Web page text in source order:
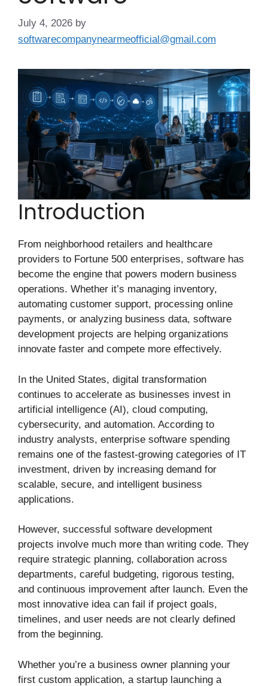
July 4, 2026 by
softwarecompanynearmeofficial@gmail.com
Introduction
From neighborhood retailers and healthcare
providers to Fortune 500 enterprises, software has
become the engine that powers modern business
operations. Whether it’s managing inventory,
automating customer support, processing online
payments, or analyzing business data, software
development projects are helping organizations
innovate faster and compete more effectively.
In the United States, digital transformation
continues to accelerate as businesses invest in
artificial intelligence (AI), cloud computing,
cybersecurity, and automation. According to
industry analysts, enterprise software spending
remains one of the fastest-growing categories of IT
investment, driven by increasing demand for
scalable, secure, and intelligent business
applications.
However, successful software development
projects involve much more than writing code. They
require strategic planning, collaboration across
departments, careful budgeting, rigorous testing,
and continuous improvement after launch. Even the
most innovative idea can fail if project goals,
timelines, and user needs are not clearly defined
from the beginning.
Whether you’re a business owner planning your
first custom application, a startup launching a